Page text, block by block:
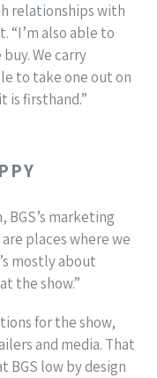
relationships with
“I’m also able to
We carry
to take one out on
is firsthand.”
BGS’s marketing
places where we
mostly about
the show.”
for the show,
and media. That
BGS low by design